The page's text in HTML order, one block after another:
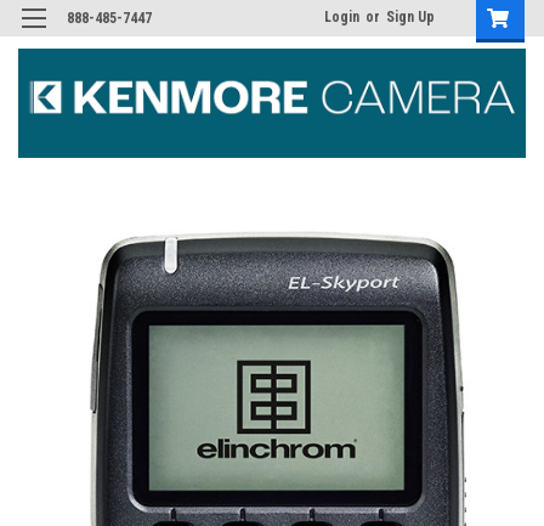
888-485-7447 Login or Sign Up